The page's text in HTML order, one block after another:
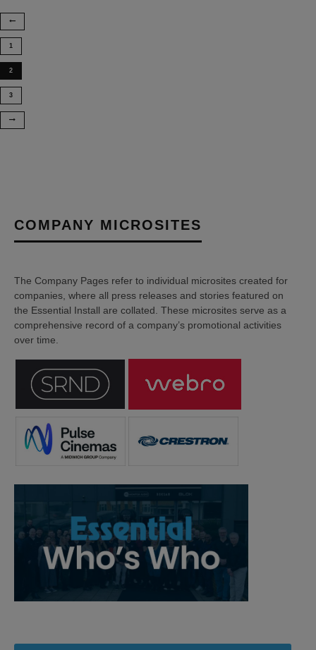
1
2
3
COMPANY MICROSITES
The Company Pages refer to individual microsites created for
companies, where all press releases and stories featured on
the Essential Install are collated. These microsites serve as a
comprehensive record of a company’s promotional activities
over time.